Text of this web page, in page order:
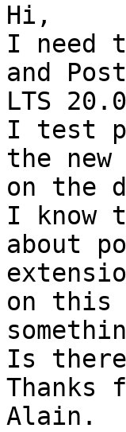
Hi,
I need
and
LTS
I test
the
on the
I know
about
on this
Is
Thanks
Alain.